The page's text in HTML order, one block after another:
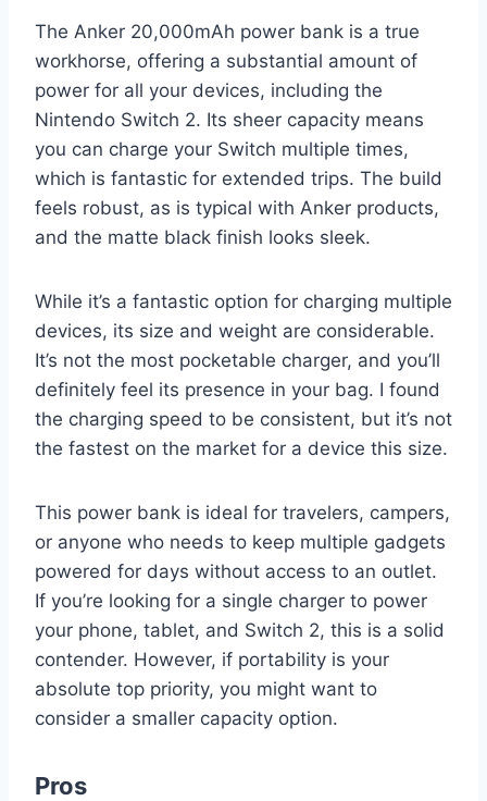
The Anker 20,000mAh power bank is a true
workhorse, offering a substantial amount of
power for all your devices, including the
Nintendo Switch 2. Its sheer capacity means
you can charge your Switch multiple times,
which is fantastic for extended trips. The build
feels robust, as is typical with Anker products,
and the matte black finish looks sleek.
While it’s a fantastic option for charging multiple
devices, its size and weight are considerable.
It’s not the most pocketable charger, and you’ll
definitely feel its presence in your bag. I found
the charging speed to be consistent, but it’s not
the fastest on the market for a device this size.
This power bank is ideal for travelers, campers,
or anyone who needs to keep multiple gadgets
powered for days without access to an outlet.
If you’re looking for a single charger to power
your phone, tablet, and Switch 2, this is a solid
contender. However, if portability is your
absolute top priority, you might want to
consider a smaller capacity option.
Pros